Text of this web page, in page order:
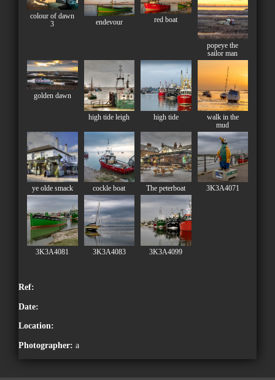
colour of dawn
3
endevour red boat
popeye the
sailor man
golden dawn
high tide leigh high tide
walk in the
mud
ye olde smack cockle boat The peterboat 3K3A4071
3K3A4081 3K3A4083 3K3A4099
Ref:
Date:
Location:
Photographer: a